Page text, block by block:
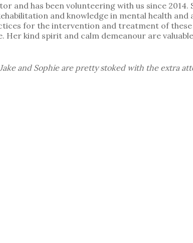
and has been volunteering with us since
and knowledge in mental health
for the intervention and treatment of
kind spirit and calm demeanour are
and Sophie are pretty stoked with the extra